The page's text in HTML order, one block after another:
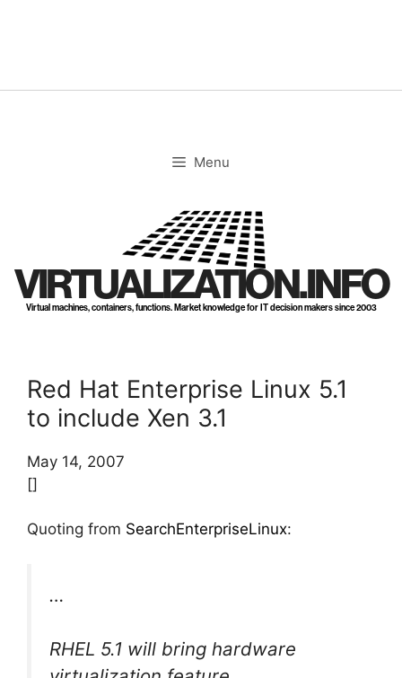
Menu
VIRTUALIZATION.INFO
Virtual machines, containers, functions. Market knowledge for IT decision makers since 2003
Red Hat Enterprise Linux 5.1
to include Xen 3.1
May 14, 2007
[]
Quoting from SearchEnterpriseLinux:
…
RHEL 5.1 will bring hardware